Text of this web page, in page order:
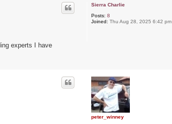
Sierra Charlie
Posts: 8
Joined: Thu Aug 28, 2025 6:42 pm
experts I have
peter_winney